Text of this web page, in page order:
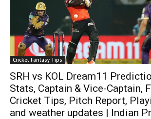
Cricket Fantasy Tips
SRH vs KOL Dream11
Stats, Captain & Vice-Captain,
Cricket Tips, Pitch Report,
and weather updates | Indian